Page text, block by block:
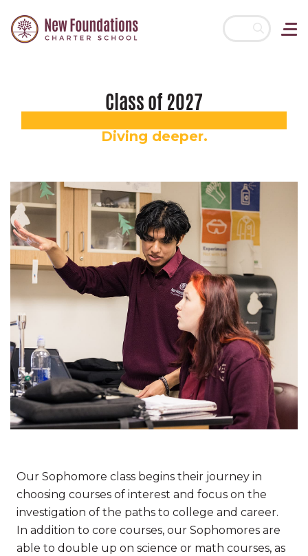
Class of 2027
Diving deeper.
Our Sophomore class begins their journey in
choosing courses of interest and focus on the
investigation of the paths to college and career.
In addition to core courses, our Sophomores are
able to double up on science or math courses, as